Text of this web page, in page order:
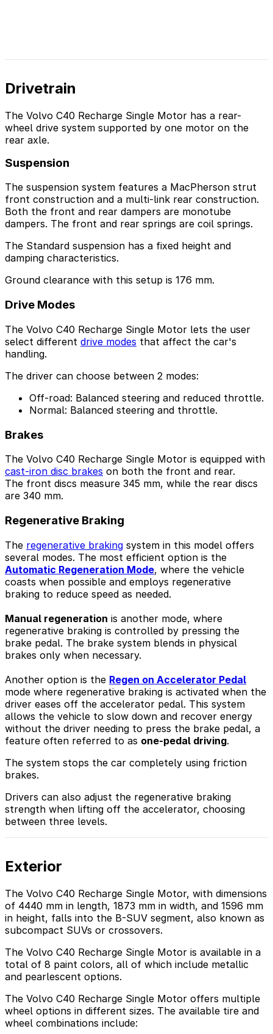
Drivetrain
The Volvo C40 Recharge Single Motor has a rear-
wheel drive system supported by one motor on the
rear axle.
Suspension
The suspension system features a MacPherson strut
front construction and a multi-link rear construction.
Both the front and rear dampers are monotube
dampers. The front and rear springs are coil springs.
The Standard suspension has a fixed height and
damping characteristics.
Ground clearance with this setup is 176 mm.
Drive Modes
The Volvo C40 Recharge Single Motor lets the user
select different drive modes that affect the car's
handling.
The driver can choose between 2 modes:
Off-road: Balanced steering and reduced throttle.
Normal: Balanced steering and throttle.
Brakes
The Volvo C40 Recharge Single Motor is equipped with
cast-iron disc brakes on both the front and rear.
The front discs measure 345 mm, while the rear discs
are 340 mm.
Regenerative Braking
The regenerative braking system in this model offers
several modes. The most efficient option is the
Automatic Regeneration Mode, where the vehicle
coasts when possible and employs regenerative
braking to reduce speed as needed.
Manual regeneration is another mode, where
regenerative braking is controlled by pressing the
brake pedal. The brake system blends in physical
brakes only when necessary.
Another option is the Regen on Accelerator Pedal
mode where regenerative braking is activated when the
driver eases off the accelerator pedal. This system
allows the vehicle to slow down and recover energy
without the driver needing to press the brake pedal, a
feature often referred to as one-pedal driving.
The system stops the car completely using friction
brakes.
Drivers can also adjust the regenerative braking
strength when lifting off the accelerator, choosing
between three levels.
Exterior
The Volvo C40 Recharge Single Motor, with dimensions
of 4440 mm in length, 1873 mm in width, and 1596 mm
in height, falls into the B-SUV segment, also known as
subcompact SUVs or crossovers.
The Volvo C40 Recharge Single Motor is available in a
total of 8 paint colors, all of which include metallic
and pearlescent options.
The Volvo C40 Recharge Single Motor offers multiple
wheel options in different sizes. The available tire and
wheel combinations include: